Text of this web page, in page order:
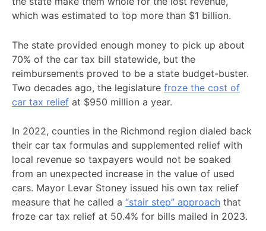
which was estimated to top more than $1 billion.
The state provided enough money to pick up about
70% of the car tax bill statewide, but the
reimbursements proved to be a state budget-buster.
Two decades ago, the legislature froze the cost of
car tax relief at $950 million a year.
In 2022, counties in the Richmond region dialed back
their car tax formulas and supplemented relief with
local revenue so taxpayers would not be soaked
from an unexpected increase in the value of used
cars. Mayor Levar Stoney issued his own tax relief
measure that he called a “stair step” approach that
froze car tax relief at 50.4% for bills mailed in 2023.